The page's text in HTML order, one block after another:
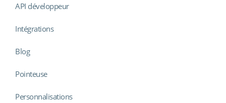
API développeur
Intégrations
Blog
Pointeuse
Personnalisations